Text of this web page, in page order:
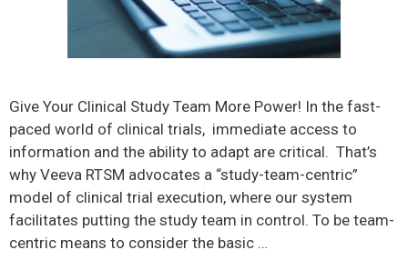
Give Your Clinical Study Team More Power! In the fast-
paced world of clinical trials, immediate access to
information and the ability to adapt are critical. That’s
why Veeva RTSM advocates a “study-team-centric”
model of clinical trial execution, where our system
facilitates putting the study team in control. To be team-
centric means to consider the basic …